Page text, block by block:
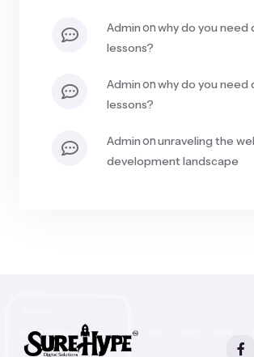
adminonwhy do you need
lessons?
adminonwhy do you need
lessons?
adminonunraveling the
development landscape